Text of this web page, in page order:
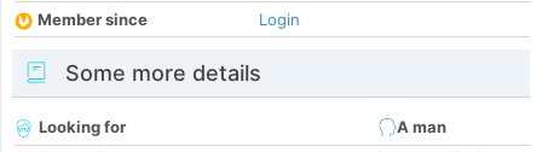
Member since
Login
Some more details
Looking for
A man